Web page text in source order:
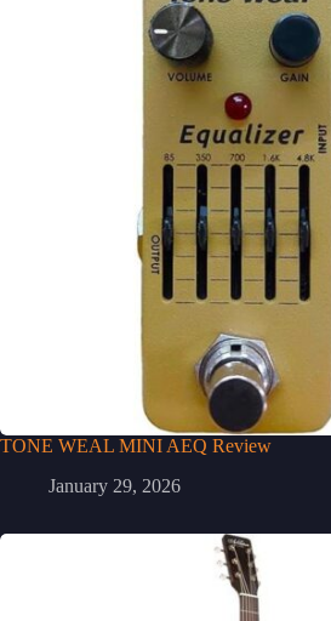
TONE WEAL MINI AEQ Review
January 29, 2026